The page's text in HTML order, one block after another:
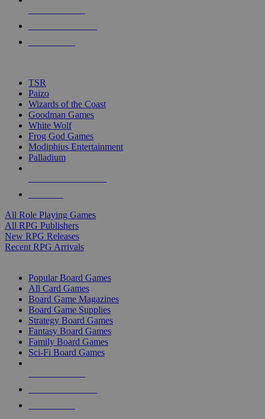
touch
TSR
Paizo
Wizards of the Coast
Goodman Games
White Wolf
Frog God Games
Modiphius Entertainment
Palladium
All Role Playing Games
All RPG Publishers
New RPG Releases
Recent RPG Arrivals
Popular Board Games
All Card Games
Board Game Magazines
Board Game Supplies
Strategy Board Games
Fantasy Board Games
Family Board Games
Sci-Fi Board Games